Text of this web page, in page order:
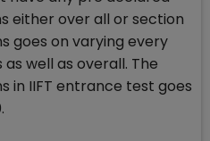
either over all or section
goes on varying every
well as overall. The
in IIFT entrance test goes